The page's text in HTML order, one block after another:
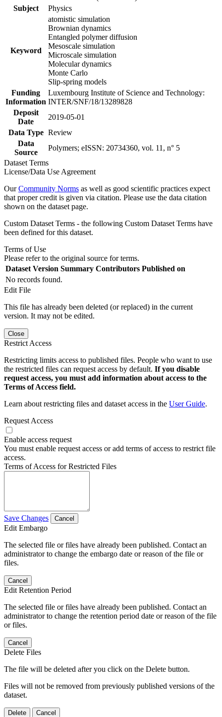
Subject
Physics
Keyword
atomistic simulation
Brownian dynamics
Entangled polymer diffusion
Mesoscale simulation
Microscale simulation
Molecular dynamics
Monte Carlo
Slip-spring models
Funding
Information
Luxembourg Institute of Science and Technology:
INTER/SNF/18/13289828
Deposit
Date
2019-05-01
Data Type Review
Data
Source
Polymers; eISSN: 20734360, vol. 11, n° 5
Dataset Terms
License/Data Use Agreement
OurCommunity Norms as well as good scientific practices expect
that proper credit is given via citation. Please use the data citation
shown on the dataset page.
Custom Dataset Terms - the following Custom Dataset Terms have
been defined for this dataset.
Terms of Use
Please refer to the original source for terms.
Dataset Version Summary Contributors Published on
No records found.
Edit File
This file has already been deleted (or replaced) in the current
version. It may not be edited.
Close
Restrict Access
Restricting limits access to published files. People who want to use
the restricted files can request access by default. If you disable
request access, you must add information about access to the
Terms of Access field.
Learn about restricting files and dataset access in the User Guide.
Request Access
Enable access request
You must enable request access or add terms of access to restrict file
access.
Terms of Access for Restricted Files
Save Changes Cancel
Edit Embargo
The selected file or files have already been published. Contact an
administrator to change the embargo date or reason of the file or
files.
Cancel
Edit Retention Period
The selected file or files have already been published. Contact an
administrator to change the retention period date or reason of the file
or files.
Cancel
Delete Files
The file will be deleted after you click on the Delete button.
Files will not be removed from previously published versions of the
dataset.
Delete Cancel